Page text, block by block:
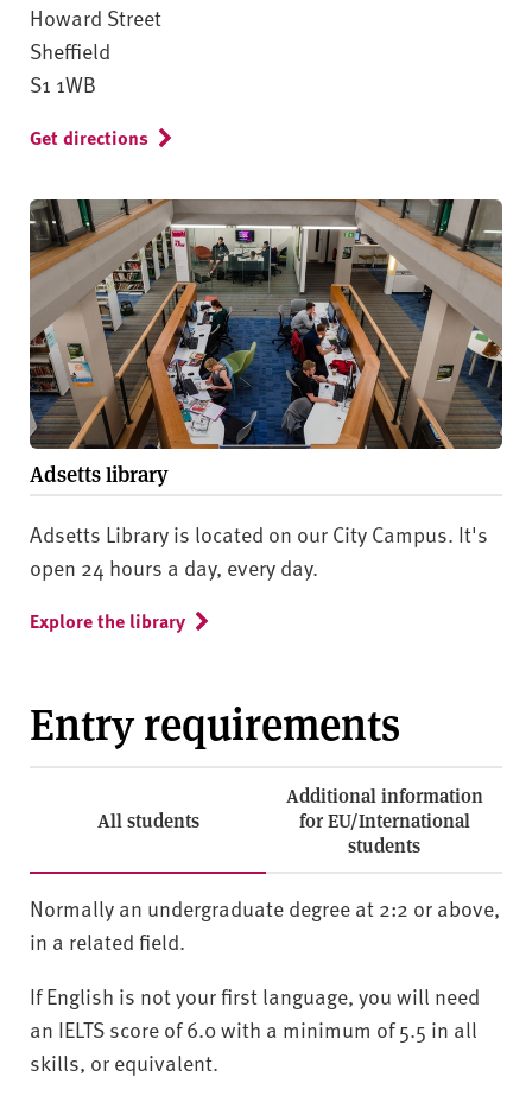
Howard Street
Sheffield
S1 1WB
Get directions
Adsetts library
Adsetts Library is located on our City Campus. It's
open 24 hours a day, every day.
Explore the library
Entry requirements
All students
Additional information
for EU/International
students
Normally an undergraduate degree at 2:2 or above,
in a related field.
If English is not your first language, you will need
an IELTS score of 6.0 with a minimum of 5.5 in all
skills, or equivalent.